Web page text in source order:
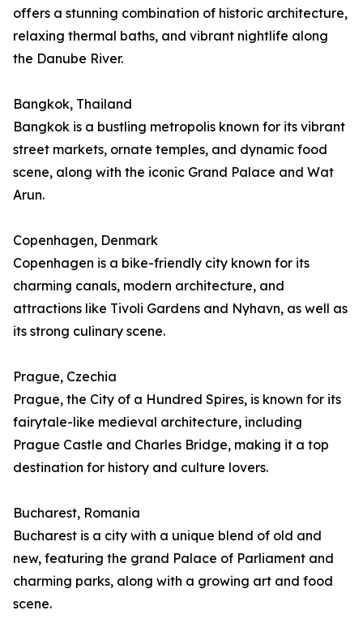
offers a stunning combination of historic architecture,
relaxing thermal baths, and vibrant nightlife along
the Danube River.
Bangkok, Thailand
Bangkok is a bustling metropolis known for its vibrant
street markets, ornate temples, and dynamic food
scene, along with the iconic Grand Palace and Wat
Arun.
Copenhagen, Denmark
Copenhagen is a bike-friendly city known for its
charming canals, modern architecture, and
attractions like Tivoli Gardens and Nyhavn, as well as
its strong culinary scene.
Prague, Czechia
Prague, the City of a Hundred Spires, is known for its
fairytale-like medieval architecture, including
Prague Castle and Charles Bridge, making it a top
destination for history and culture lovers.
Bucharest, Romania
Bucharest is a city with a unique blend of old and
new, featuring the grand Palace of Parliament and
charming parks, along with a growing art and food
scene.